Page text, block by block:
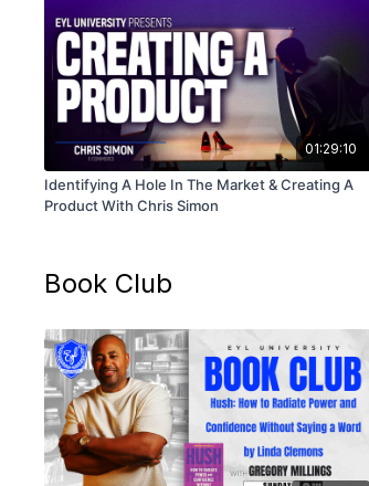
01:29:10
Identifying A Hole In The Market & Creating A
Product With Chris Simon
Book Club